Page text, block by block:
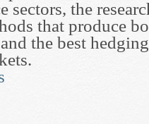
sectors, the
that produce
the best
Trading and Risk in the Market